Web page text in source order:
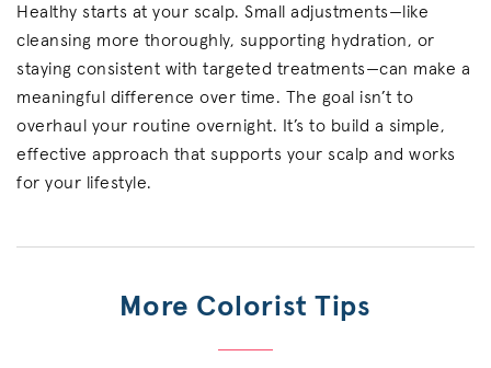
Healthy starts at your scalp. Small adjustments—like
cleansing more thoroughly, supporting hydration, or
staying consistent with targeted treatments—can make a
meaningful difference over time. The goal isn’t to
overhaul your routine overnight. It’s to build a simple,
effective approach that supports your scalp and works
for your lifestyle.
More Colorist Tips